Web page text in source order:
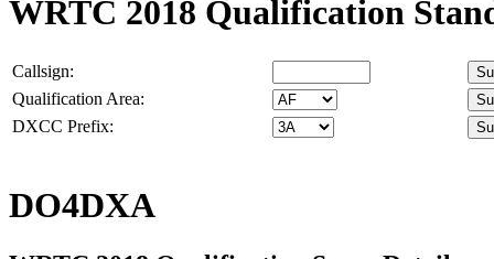
WRTC 2018 Qualification
Callsign:
Qualification Area:
DXCC Prefix:
DO4DXA